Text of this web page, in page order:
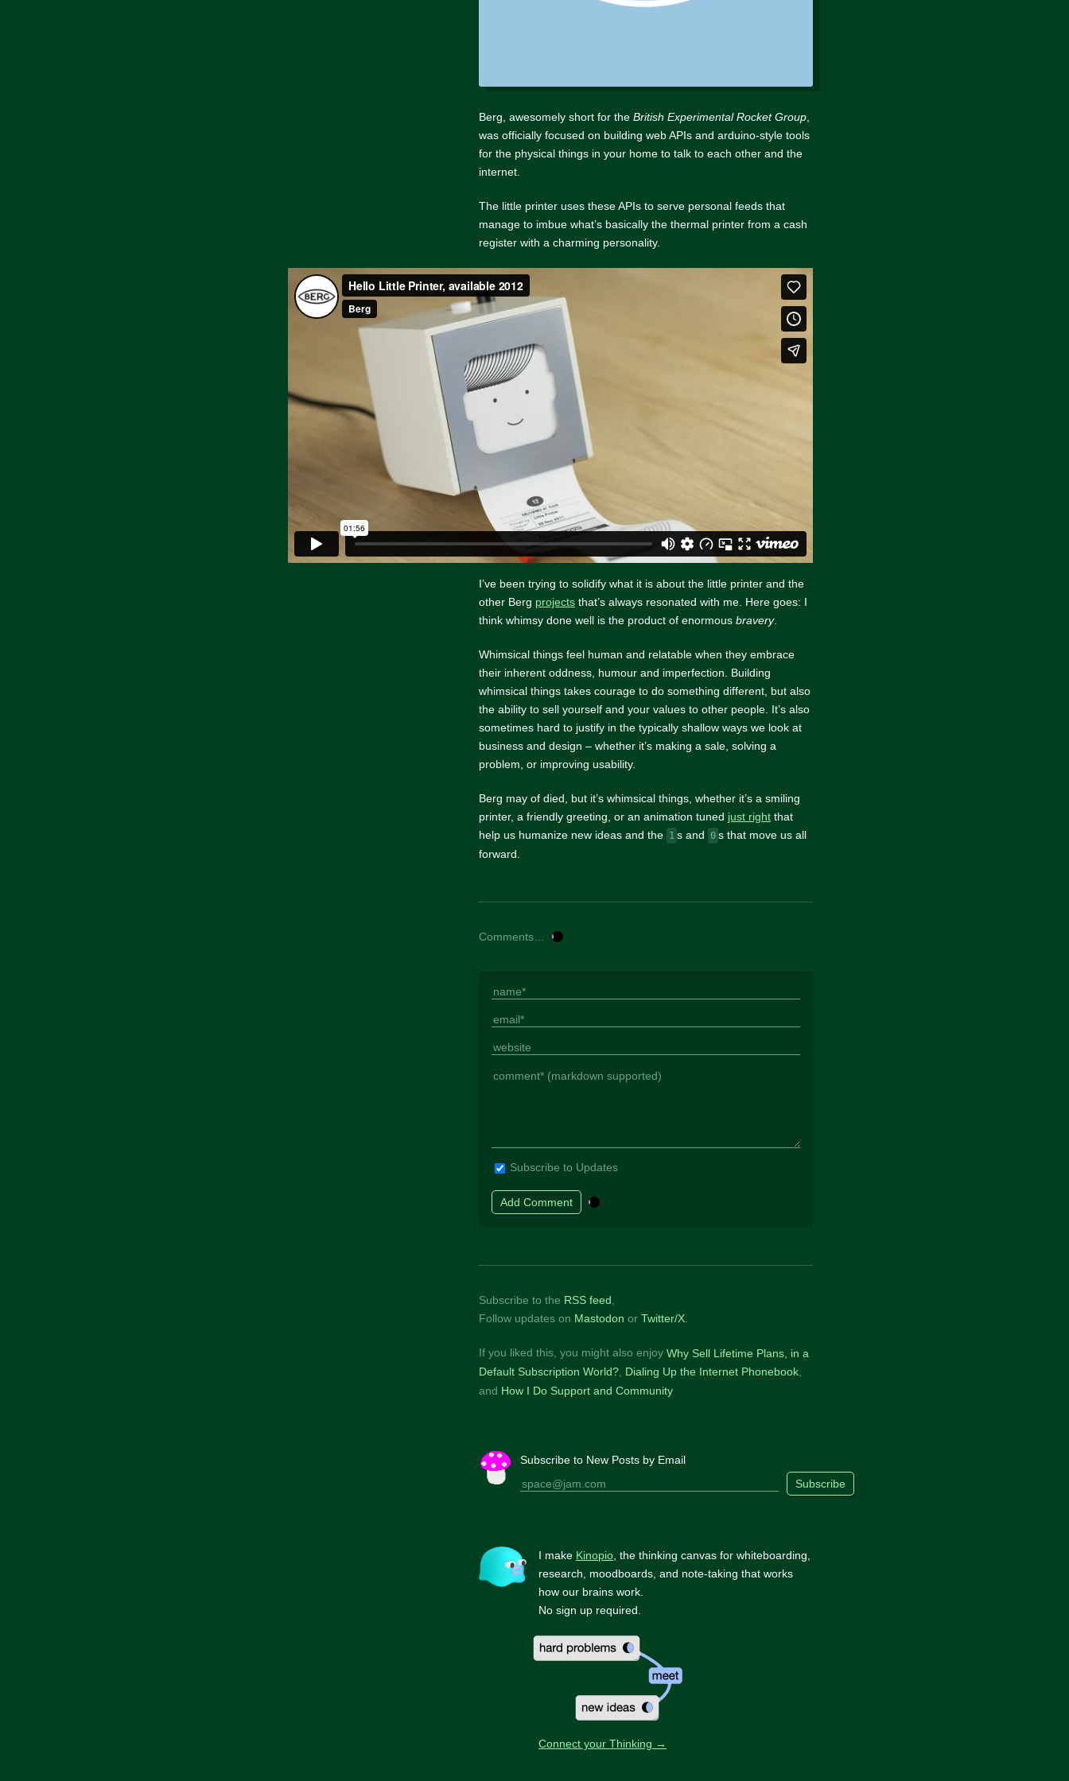
Berg, awesomely short for the British Experimental Rocket Group,
was officially focused on building web APIs and arduino-style tools
for the physical things in your home to talk to each other and the
internet.
The little printer uses these APIs to serve personal feeds that
manage to imbue what’s basically the thermal printer from a cash
register with a charming personality.
I’ve been trying to solidify what it is about the little printer and the
other Berg projects that’s always resonated with me. Here goes: I
think whimsy done well is the product of enormous bravery.
Whimsical things feel human and relatable when they embrace
their inherent oddness, humour and imperfection. Building
whimsical things takes courage to do something different, but also
the ability to sell yourself and your values to other people. It’s also
sometimes hard to justify in the typically shallow ways we look at
business and design – whether it’s making a sale, solving a
problem, or improving usability.
Berg may of died, but it’s whimsical things, whether it’s a smiling
printer, a friendly greeting, or an animation tuned just right that
help us humanize new ideas and the 1 s and 0 s that move us all
forward.
Comments…
Subscribe to Updates
Subscribe to the RSS feed
Follow updates on Mastodon or Twitter/X
If you liked this, you might also enjoy Why Sell Lifetime Plans, in a
Default Subscription World? Dialing Up the Internet Phonebook
How I Do Support and Community
Subscribe to New Posts by Email
Subscribe
I make Kinopio , the thinking canvas for whiteboarding,
research, moodboards, and note-taking that works
how our brains work.
No sign up required.
Connect your Thinking →